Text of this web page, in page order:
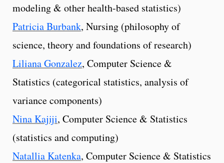
modeling & other health-based statistics)
Patricia Burbank, Nursing (philosophy of
science, theory and foundations of research)
Liliana Gonzalez, Computer Science &
Statistics (categorical statistics, analysis of
variance components)
Nina Kajiji, Computer Science & Statistics
(statistics and computing)
Natallia Katenka, Computer Science & Statistics